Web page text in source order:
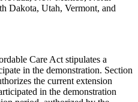
Dakota, Utah, Vermont, and
Care Act stipulates a
in the demonstration. Section
the current extension
in the demonstration